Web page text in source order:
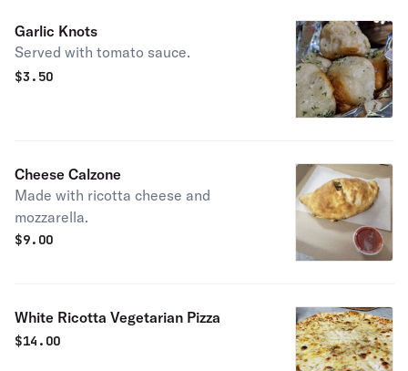
Garlic Knots
Served with tomato sauce.
$3.50
Cheese Calzone
Made with ricotta cheese and
mozzarella.
$9.00
White Ricotta Vegetarian Pizza
$14.00